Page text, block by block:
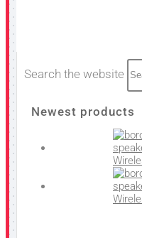
Search the website
Newest products